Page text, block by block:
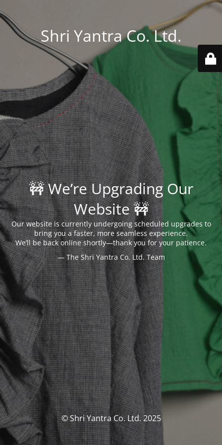
Shri Yantra Co. Ltd.
🚧 We’re Upgrading Our
Website 🚧
Our website is currently undergoing scheduled upgrades to
bring you a faster, more seamless experience.
We’ll be back online shortly—thank you for your patience.
— The Shri Yantra Co. Ltd. Team
© Shri Yantra Co. Ltd. 2025